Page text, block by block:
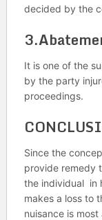
decided by the
It is one of the
by the party
proceedings.
Since the
provide remedy
the individual in
makes a loss to
nuisance is